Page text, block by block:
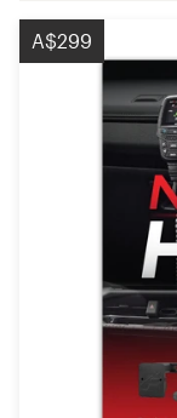
A$299